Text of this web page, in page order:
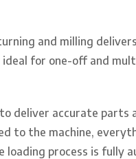
and milling
for one-off and
deliver accurate parts
to the machine,
loading process is fully